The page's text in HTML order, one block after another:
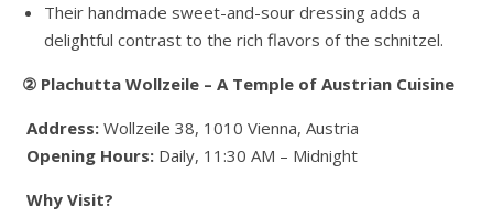
Their handmade sweet-and-sour dressing adds a
delightful contrast to the rich flavors of the schnitzel.
② Plachutta Wollzeile – A Temple of Austrian Cuisine
Address: Wollzeile 38, 1010 Vienna, Austria
Opening Hours: Daily, 11:30 AM – Midnight
Why Visit?